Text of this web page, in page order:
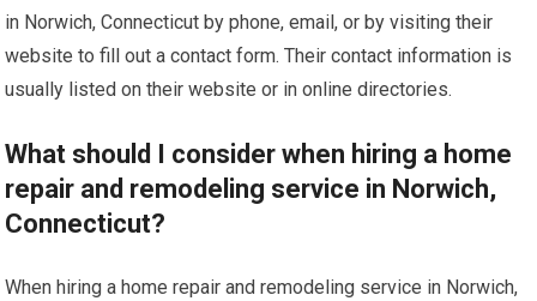
in Norwich, Connecticut by phone, email, or by visiting their
website to fill out a contact form. Their contact information is
usually listed on their website or in online directories.
What should I consider when hiring a home
repair and remodeling service in Norwich,
Connecticut?
When hiring a home repair and remodeling service in Norwich,